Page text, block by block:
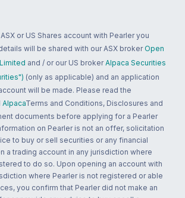
or US Shares account with Pearler you
will be shared with our ASX broker Open
and / or our US broker Alpaca Securities
(only as applicable) and an application
will be made. Please read the
AlpacaTerms and Conditions, Disclosures and
documents before applying for a Pearler
on Pearler is not an offer, solicitation
to buy or sell securities or any financial
a trading account in any jurisdiction where
to do so. Upon opening an account with
where Pearler is not registered or able
you confirm that Pearler did not make an